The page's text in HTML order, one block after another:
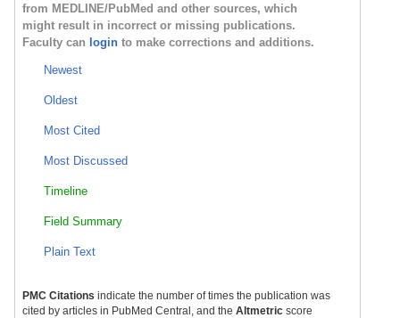
from MEDLINE/PubMed and other sources, which
might result in incorrect or missing publications.
Faculty can login to make corrections and additions.
Newest
Oldest
Most Cited
Most Discussed
Timeline
Field Summary
Plain Text
PMC Citations indicate the number of times the publication was
cited by articles in PubMed Central, and the Altmetric score